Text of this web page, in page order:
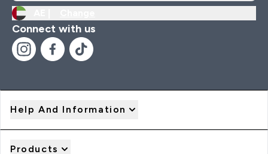
Connect with us
Help And Information
Products